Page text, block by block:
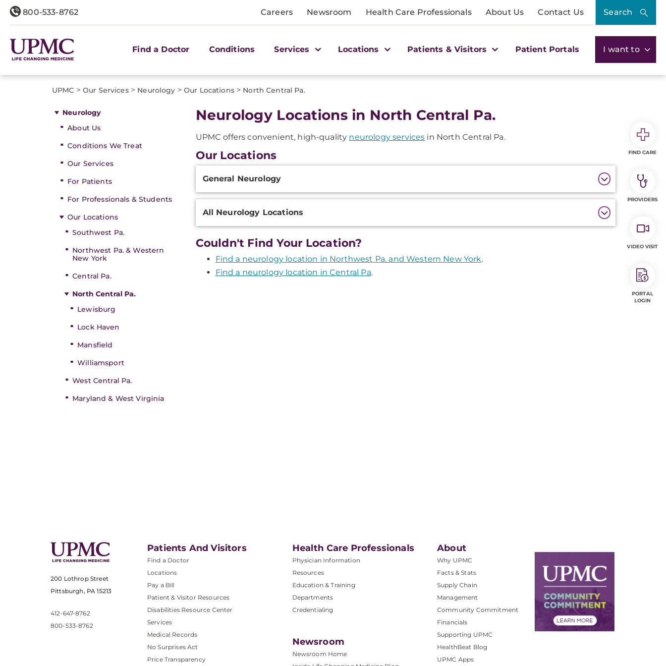
800-533-8762 Careers Newsroom Health Care Professionals About Us Contact Us Search
Find a Doctor Conditions Services Locations Patients & Visitors Patient Portals I want to
UPMC > Our Services> Neurology > Our Locations> North Central Pa.
Neurology
About Us
Conditions We Treat
Our Services
For Patients
For Professionals & Students
Our Locations
Southwest Pa.
Northwest Pa. & Western
New York
Central Pa.
North Central Pa.
Lewisburg
Lock Haven
Mansfield
Williamsport
West Central Pa.
Maryland & West Virginia
Neurology Locations in North Central Pa.
UPMC offers convenient, high-quality neurology services in North Central Pa.
Our Locations
Information
General Neurology
All Neurology Locations
Couldn't Find Your Location?
Find a neurology location in Northwest Pa. and Western New York.
Find a neurology location in Central Pa.
200 Lothrop Street
Pittsburgh, PA 15213
412-647-8762
800-533-8762
Patients And Visitors
Find a Doctor
Locations
Pay a Bill
Patient & Visitor Resources
Disabilities Resource Center
Services
Medical Records
No Surprises Act
Price Transparency
Health Care Professionals
Physician Information
Resources
Education & Training
Departments
Credentialing
Newsroom
Newsroom Home
About
Why UPMC
Facts & Stats
Supply Chain
Management
Community Commitment
Financials
Supporting UPMC
HealthBeat Blog
UPMC Apps
FIND CARE
PROVIDERS
VIDEO VISIT
PORTAL
LOGIN